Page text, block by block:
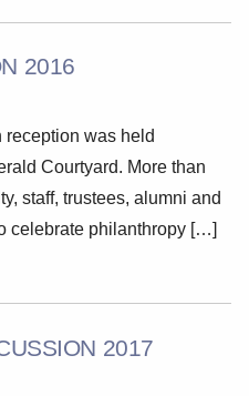
2016
reception was held
Courtyard. More than
staff, trustees, alumni and
celebrate philanthropy […]
2017